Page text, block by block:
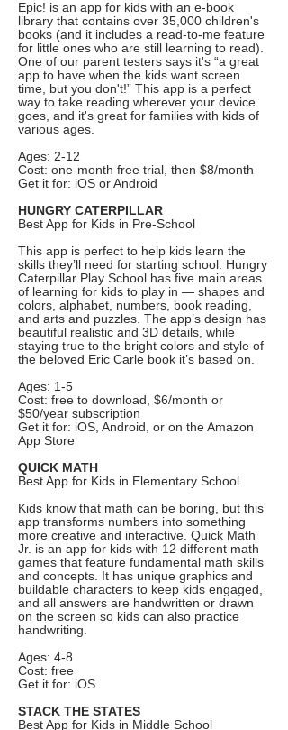
Epic! is an app for kids with an e-book
library that contains over 35,000 children's
books (and it includes a read-to-me feature
for little ones who are still learning to read).
One of our parent testers says it's “a great
app to have when the kids want screen
time, but you don't!” This app is a perfect
way to take reading wherever your device
goes, and it's great for families with kids of
various ages.
Ages: 2-12
Cost: one-month free trial, then $8/month
Get it for: iOS or Android
HUNGRY CATERPILLAR
Best App for Kids in Pre-School
This app is perfect to help kids learn the
skills they’ll need for starting school. Hungry
Caterpillar Play School has five main areas
of learning for kids to play in — shapes and
colors, alphabet, numbers, book reading,
and arts and puzzles. The app’s design has
beautiful realistic and 3D details, while
staying true to the bright colors and style of
the beloved Eric Carle book it’s based on.
Ages: 1-5
Cost: free to download, $6/month or
$50/year subscription
Get it for: iOS, Android, or on the Amazon
App Store
QUICK MATH
Best App for Kids in Elementary School
Kids know that math can be boring, but this
app transforms numbers into something
more creative and interactive. Quick Math
Jr. is an app for kids with 12 different math
games that feature fundamental math skills
and concepts. It has unique graphics and
buildable characters to keep kids engaged,
and all answers are handwritten or drawn
on the screen so kids can also practice
handwriting.
Ages: 4-8
Cost: free
Get it for: iOS
STACK THE STATES
Best App for Kids in Middle School